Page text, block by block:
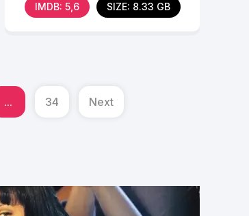
IMDB: 5,6 SIZE: 8.33 GB
... 34 Next